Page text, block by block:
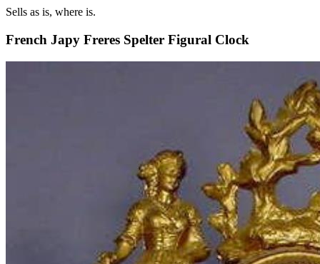
Sells as is, where is.
French Japy Freres Spelter Figural Clock